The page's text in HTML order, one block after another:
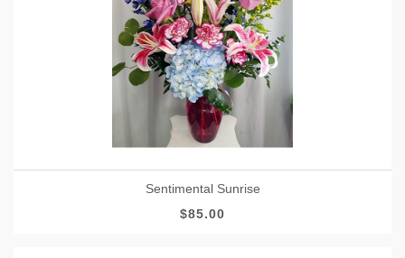
Sentimental Sunrise
$85.00